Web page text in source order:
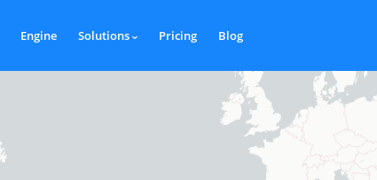
Engine Solutions Pricing Blog